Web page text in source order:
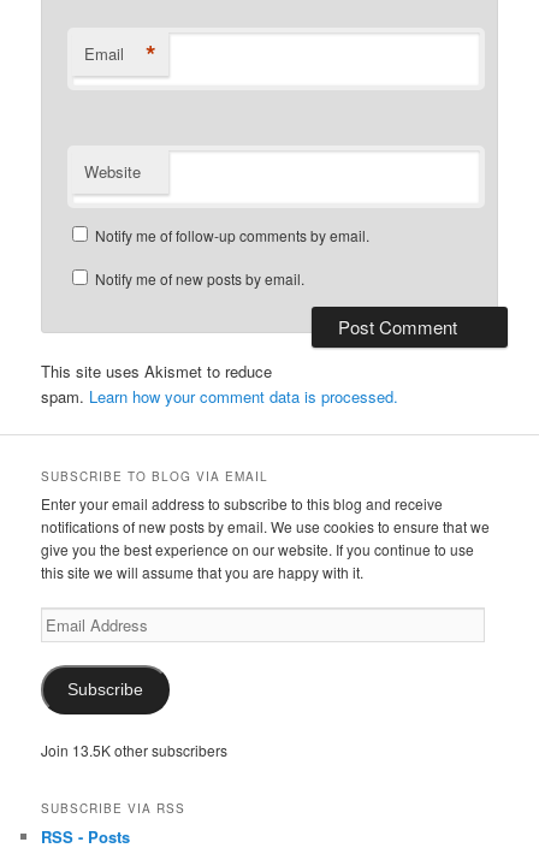
Email *
Website
Notify me of follow-up comments by email.
Notify me of new posts by email.
This site uses Akismet to reduce
spam. Learn how your comment data is processed.
SUBSCRIBE TO BLOG VIA EMAIL
Enter your email address to subscribe to this blog and receive
notifications of new posts by email. We use cookies to ensure that we
give you the best experience on our website. If you continue to use
this site we will assume that you are happy with it.
Email
Address
Subscribe
Join 13.5K other subscribers
SUBSCRIBE VIA RSS
RSS - Posts